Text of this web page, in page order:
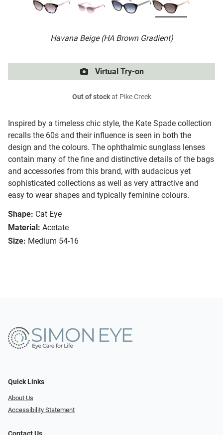
Havana Beige (HA Brown Gradient)
Inspired by a timeless chic style, the Kate Spade collection
recalls the 60s and their influence is seen in both the
design and the colours. The ophthalmic sunglass lenses
contain many of the fine and distinctive details of the bags
and accessories from this brand, with audacious yet
sophisticated collections as well as very attractive and
easy to wear shapes and typically feminine colours.
Shape: Cat Eye
Material: Acetate
Size: Medium 54-16
Virtual Try-on
Out of stockat Pike Creek
Quick Links
About Us
Accessibility Statement